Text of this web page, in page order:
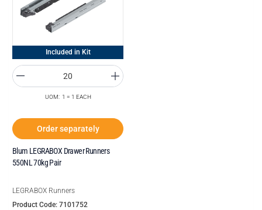
Included in Kit
UOM: 1 = 1 EACH
Order separately
Blum LEGRABOX Drawer Runners
550NL 70kg Pair
LEGRABOX Runners
Product Code: 7101752